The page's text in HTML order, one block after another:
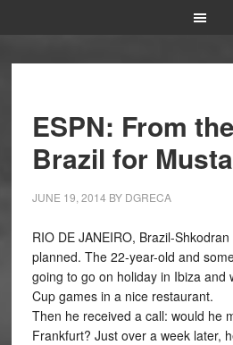
ESPN: From
Brazil for
JUNE 19, 2014 BY DGRECA
RIO DE JANEIRO, Brazil-
planned. The 22-year-old and
going to go on holiday in Ibiza and
Cup games in a nice restaurant.
Then he received a call: would he
Frankfurt? Just over a week later,